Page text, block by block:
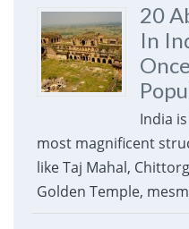
20
In
India
most magnificent
like Taj Mahal,
Golden Temple,